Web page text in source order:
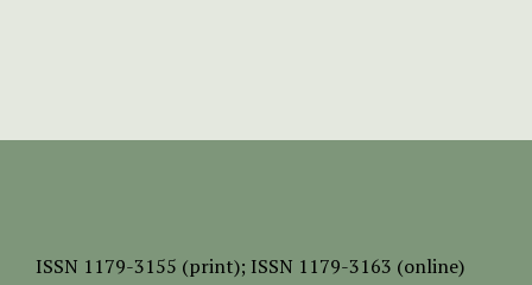
ISSN 1179-3155 (print); ISSN 1179-3163 (online)